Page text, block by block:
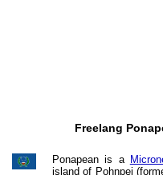
Freelang
Ponapean is a
island of Pohnpei